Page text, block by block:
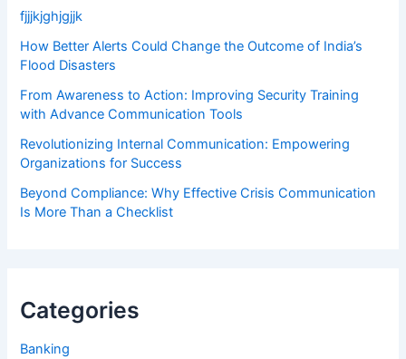
fjjjkjghjgjjk
How Better Alerts Could Change the Outcome of India’s
Flood Disasters
From Awareness to Action: Improving Security Training
with Advance Communication Tools
Revolutionizing Internal Communication: Empowering
Organizations for Success
Beyond Compliance: Why Effective Crisis Communication
Is More Than a Checklist
Categories
Banking